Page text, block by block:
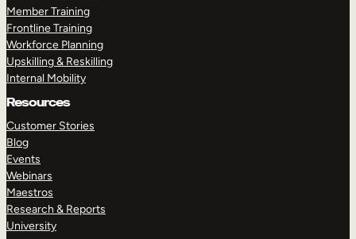
Member Training
Frontline Training
Workforce Planning
Upskilling & Reskilling
Internal Mobility
Resources
Customer Stories
Blog
Events
Webinars
Maestros
Research & Reports
University